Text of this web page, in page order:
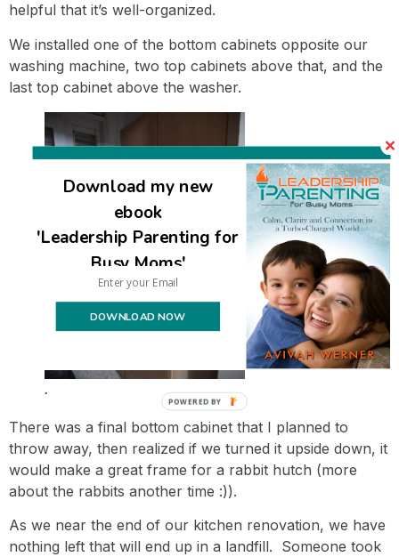
helpful that it’s well-organized.
We installed one of the bottom cabinets opposite our
washing machine, two top cabinets above that, and the
last top cabinet above the washer.
.
There was a final bottom cabinet that I planned to
throw away, then realized if we turned it upside down, it
would make a great frame for a rabbit hutch (more
about the rabbits another time :)).
As we near the end of our kitchen renovation, we have
nothing left that will end up in a landfill. Someone took
Download my new
ebook
'Leadership Parenting for
Busy Moms'
DOWNLOAD NOW
POWERED BY